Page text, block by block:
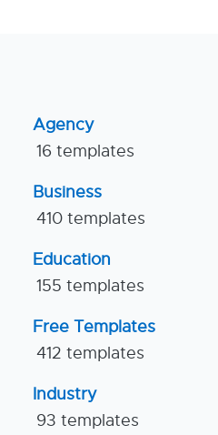
Agency
16 templates
Business
410 templates
Education
155 templates
Free Templates
412 templates
Industry
93 templates